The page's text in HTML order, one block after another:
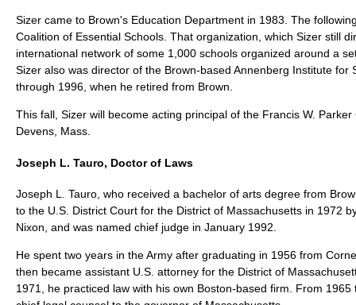
Sizer came to Brown's Education Department in 1983. The
Coalition of Essential Schools. That organization, which Sizer still
international network of some 1,000 schools organized around a
Sizer also was director of the Brown-based Annenberg Institute for
through 1996, when he retired from Brown.
This fall, Sizer will become acting principal of the Francis W.
Devens, Mass.
Joseph L. Tauro, Doctor of Laws
Joseph L. Tauro, who received a bachelor of arts degree from
to the U.S. District Court for the District of Massachusetts in 1972
Nixon, and was named chief judge in January 1992.
He spent two years in the Army after graduating in 1956 from
then became assistant U.S. attorney for the District of
1971, he practiced law with his own Boston-based firm. From